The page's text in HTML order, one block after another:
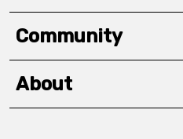
Community
About